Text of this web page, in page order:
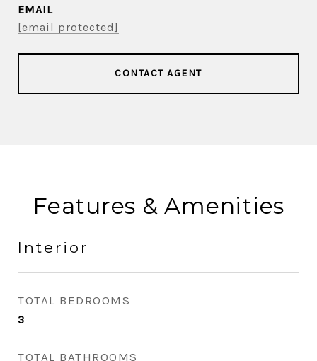
EMAIL
[email protected]
CONTACT AGENT
Features & Amenities
Interior
TOTAL BEDROOMS
3
TOTAL BATHROOMS